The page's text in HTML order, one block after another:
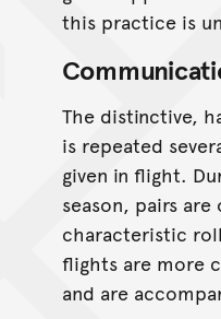
this practice is
The distinctive,
is repeated
given in flight.
season, pairs
characteristic
flights are more
and are